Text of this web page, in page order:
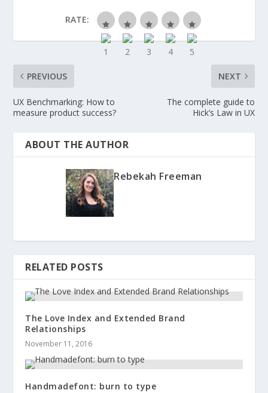
RATE:
PREVIOUS
UX Benchmarking: How to
measure product success?
NEXT
The complete guide to
Hick’s Law in UX
ABOUT THE AUTHOR
Rebekah Freeman
RELATED POSTS
The Love Index and Extended Brand
Relationships
November 11, 2016
Handmadefont: burn to type